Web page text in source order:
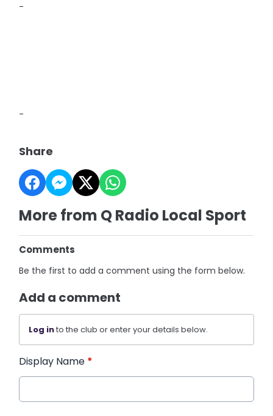
-
-
Share
More from Q Radio Local Sport
Comments
Be the first to add a comment using the form below.
Add a comment
Log into the club or enter your details below.
Display Name *